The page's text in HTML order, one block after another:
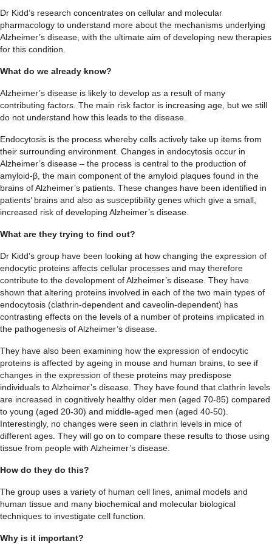
Dr Kidd’s research concentrates on cellular and molecular
pharmacology to understand more about the mechanisms underlying
Alzheimer’s disease, with the ultimate aim of developing new therapies
for this condition.
What do we already know?
Alzheimer’s disease is likely to develop as a result of many
contributing factors. The main risk factor is increasing age, but we still
do not understand how this leads to the disease.
Endocytosis is the process whereby cells actively take up items from
their surrounding environment. Changes in endocytosis occur in
Alzheimer’s disease – the process is central to the production of
amyloid-β, the main component of the amyloid plaques found in the
brains of Alzheimer’s patients. These changes have been identified in
patients’ brains and also as susceptibility genes which give a small,
increased risk of developing Alzheimer’s disease.
What are they trying to find out?
Dr Kidd’s group have been looking at how changing the expression of
endocytic proteins affects cellular processes and may therefore
contribute to the development of Alzheimer’s disease. They have
shown that altering proteins involved in each of the two main types of
endocytosis (clathrin-dependent and caveolin-dependent) has
contrasting effects on the levels of a number of proteins implicated in
the pathogenesis of Alzheimer’s disease.
They have also been examining how the expression of endocytic
proteins is affected by ageing in mouse and human brains, to see if
changes in the expression of these proteins may predispose
individuals to Alzheimer’s disease. They have found that clathrin levels
are increased in cognitively healthy older men (aged 70-85) compared
to young (aged 20-30) and middle-aged men (aged 40-50).
Interestingly, no changes were seen in clathrin levels in mice of
different ages. They will go on to compare these results to those using
tissue from people with Alzheimer’s disease.
How do they do this?
The group uses a variety of human cell lines, animal models and
human tissue and many biochemical and molecular biological
techniques to investigate cell function.
Why is it important?